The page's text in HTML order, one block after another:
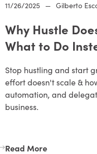
11/26/2025 — Gilberto
Why Hustle
What to Do
Stop hustling and start
effort doesn't scale &
automation, and
business.
Read More